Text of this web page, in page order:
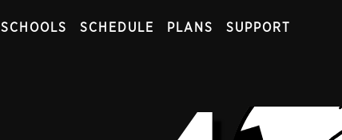
SCHOOLS SCHEDULE PLANS SUPPORT